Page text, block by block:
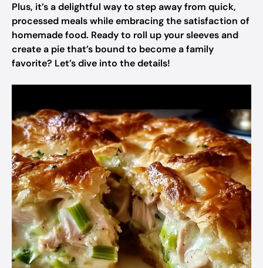
Plus, it’s a delightful way to step away from quick,
processed meals while embracing the satisfaction of
homemade food. Ready to roll up your sleeves and
create a pie that’s bound to become a family
favorite? Let’s dive into the details!